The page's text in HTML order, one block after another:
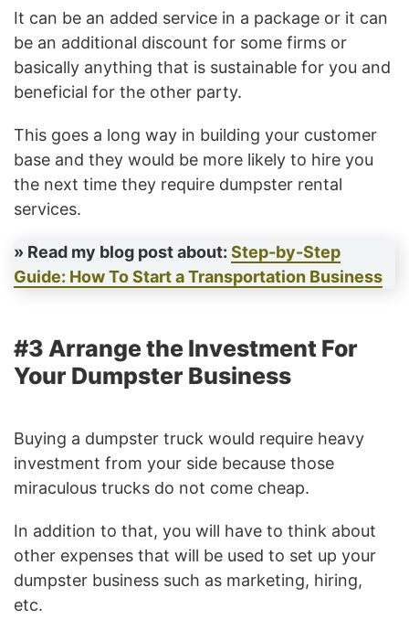
It can be an added service in a package or it can
be an additional discount for some firms or
basically anything that is sustainable for you and
beneficial for the other party.
This goes a long way in building your customer
base and they would be more likely to hire you
the next time they require dumpster rental
services.
» Read my blog post about: Step-by-Step
Guide: How To Start a Transportation Business
#3 Arrange the Investment For
Your Dumpster Business
Buying a dumpster truck would require heavy
investment from your side because those
miraculous trucks do not come cheap.
In addition to that, you will have to think about
other expenses that will be used to set up your
dumpster business such as marketing, hiring,
etc.